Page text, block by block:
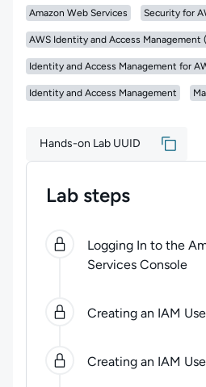
Amazon Web Services Security for
AWS Identity and Access Management
Identity and Access Management for
Identity and Access Management
Hands-on Lab UUID
Lab steps
0 10 steps completed.
Logging In to the
Services Console
Creating an IAM
Creating an IAM